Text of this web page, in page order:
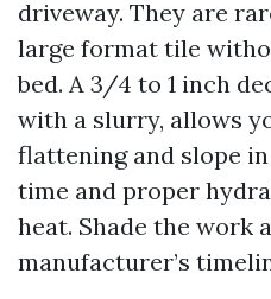
driveway. They are
large format tile
bed. A 3/4 to 1 inch
with a slurry, allows
flattening and slope
time and proper
heat. Shade the work
manufacturer’s